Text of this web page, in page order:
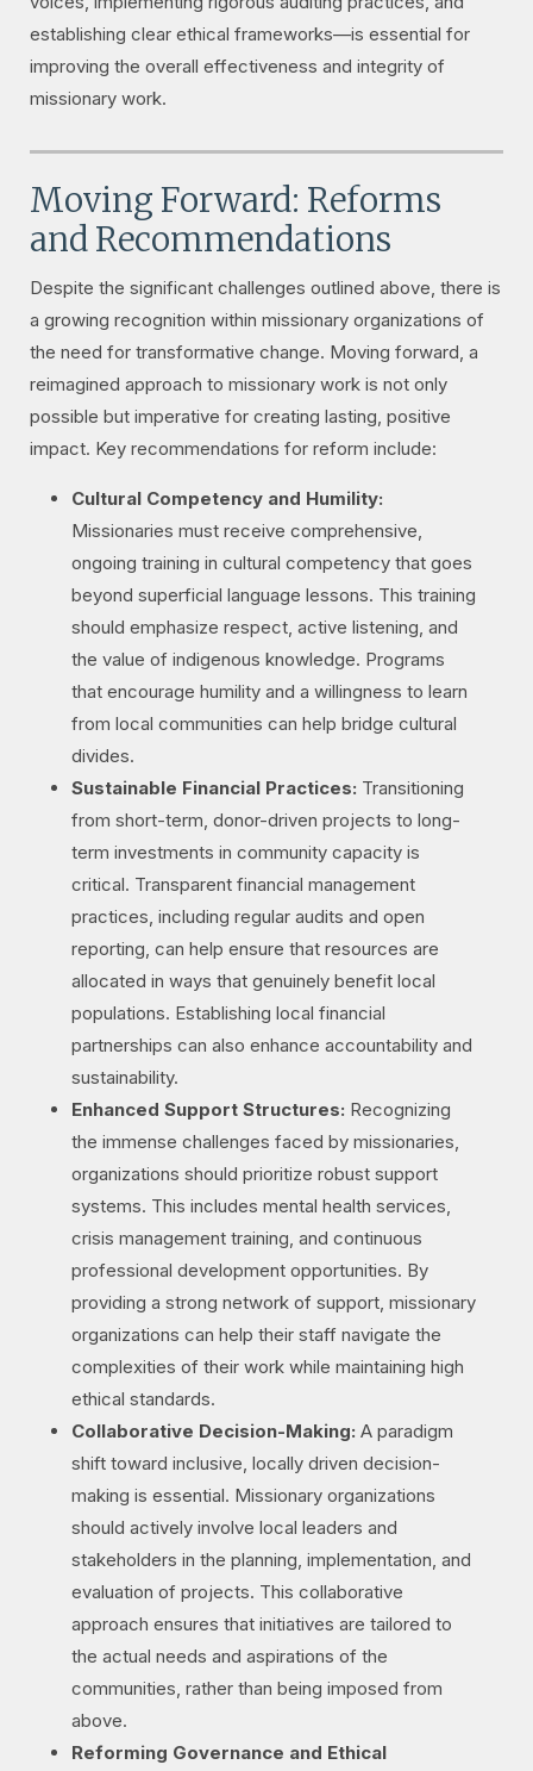
establishing clear ethical frameworks—is essential for
improving the overall effectiveness and integrity of
missionary work.
Moving Forward: Reforms
and Recommendations
Despite the significant challenges outlined above, there is
a growing recognition within missionary organizations of
the need for transformative change. Moving forward, a
reimagined approach to missionary work is not only
possible but imperative for creating lasting, positive
impact. Key recommendations for reform include:
Cultural Competency and Humility:
Missionaries must receive comprehensive,
ongoing training in cultural competency that goes
beyond superficial language lessons. This training
should emphasize respect, active listening, and
the value of indigenous knowledge. Programs
that encourage humility and a willingness to learn
from local communities can help bridge cultural
divides.
Sustainable Financial Practices: Transitioning
from short-term, donor-driven projects to long-
term investments in community capacity is
critical. Transparent financial management
practices, including regular audits and open
reporting, can help ensure that resources are
allocated in ways that genuinely benefit local
populations. Establishing local financial
partnerships can also enhance accountability and
sustainability.
Enhanced Support Structures: Recognizing
the immense challenges faced by missionaries,
organizations should prioritize robust support
systems. This includes mental health services,
crisis management training, and continuous
professional development opportunities. By
providing a strong network of support, missionary
organizations can help their staff navigate the
complexities of their work while maintaining high
ethical standards.
Collaborative Decision-Making: A paradigm
shift toward inclusive, locally driven decision-
making is essential. Missionary organizations
should actively involve local leaders and
stakeholders in the planning, implementation, and
evaluation of projects. This collaborative
approach ensures that initiatives are tailored to
the actual needs and aspirations of the
communities, rather than being imposed from
above.
Reforming Governance and Ethical